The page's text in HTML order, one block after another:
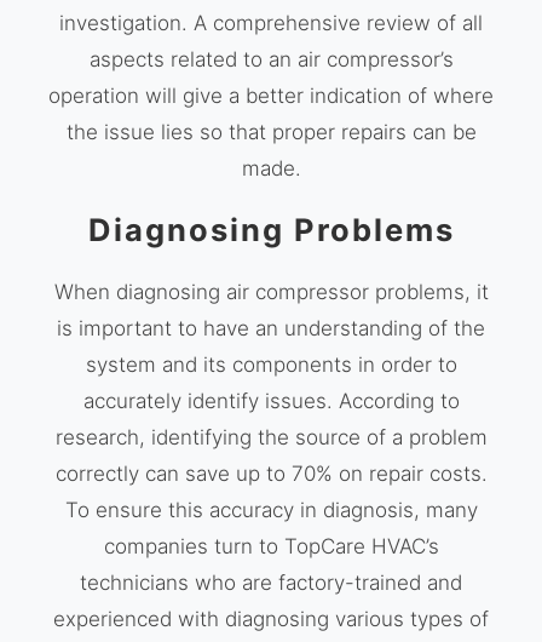
investigation. A comprehensive review of all
aspects related to an air compressor’s
operation will give a better indication of where
the issue lies so that proper repairs can be
made.
Diagnosing Problems
When diagnosing air compressor problems, it
is important to have an understanding of the
system and its components in order to
accurately identify issues. According to
research, identifying the source of a problem
correctly can save up to 70% on repair costs.
To ensure this accuracy in diagnosis, many
companies turn to TopCare HVAC’s
technicians who are factory-trained and
experienced with diagnosing various types of